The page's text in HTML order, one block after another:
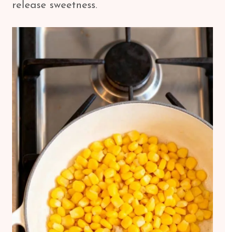
release sweetness.